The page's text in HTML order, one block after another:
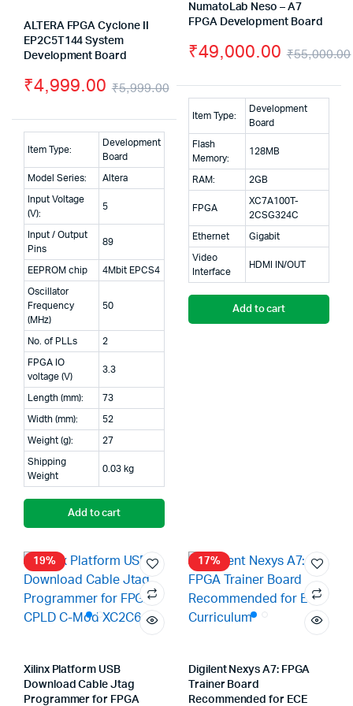
ALTERA FPGA Cyclone II
EP2C5T144 System
Development Board
₹5,999.00
Original
price
was:
₹5,999.00.
₹4,999.00
Current
price
₹4,999.00.
Item Type:
Development
Board
Model Series: Altera
Input Voltage
(V):
5
Input / Output
Pins
89
EEPROM chip 4Mbit EPCS4
Oscillator
Frequency
(MHz)
50
No. of PLLs 2
FPGA IO
voltage (V)
3.3
Length (mm): 73
Width (mm): 52
Weight (g): 27
Shipping
Weight
0.03 kg
Add to cart
NumatoLab Neso – A7
FPGA Development Board
₹55,000.00
₹49,000.00
Item Type:
Development
Board
Flash
Memory:
128MB
RAM: 2GB
FPGA
XC7A100T-
2CSG324C
Ethernet Gigabit
Video
Interface
HDMI IN/OUT
Add to cart
19%
Xilinx Platform USB
Download Cable Jtag
Programmer for FPGA
17%
Digilent Nexys A7: FPGA
Trainer Board
Recommended for ECE